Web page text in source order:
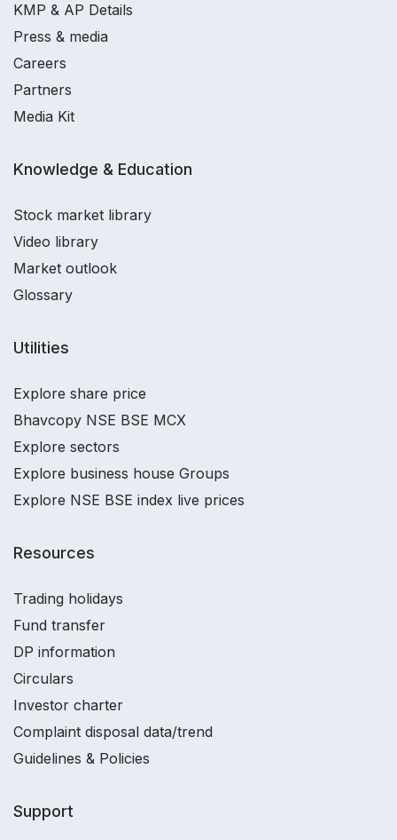
KMP & AP Details
Press & media
Careers
Partners
Media Kit
Knowledge & Education
Stock market library
Video library
Market outlook
Glossary
Utilities
Explore share price
Bhavcopy NSE BSE MCX
Explore sectors
Explore business house Groups
Explore NSE BSE index live prices
Resources
Trading holidays
Fund transfer
DP information
Circulars
Investor charter
Complaint disposal data/trend
Guidelines & Policies
Support